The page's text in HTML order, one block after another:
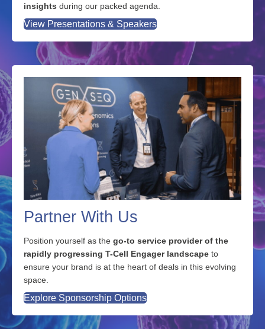
insights during our packed agenda.
View Presentations & Speakers
Partner With Us
Position yourself as the go-to service provider of the
rapidly progressing T-Cell Engager landscape to
ensure your brand is at the heart of deals in this evolving
space.
Explore Sponsorship Options